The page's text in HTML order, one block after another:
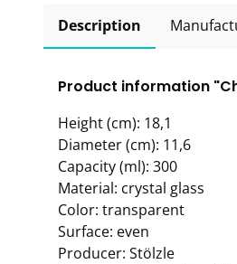
Description
Product information
Height (cm): 18,1
Diameter (cm): 11,6
Capacity (ml): 300
Material: crystal glass
Color: transparent
Surface: even
Producer: Stölzle